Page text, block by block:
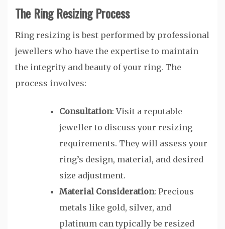
The Ring Resizing Process
Ring resizing is best performed by professional
jewellers who have the expertise to maintain
the integrity and beauty of your ring. The
process involves:
Consultation: Visit a reputable
jeweller to discuss your resizing
requirements. They will assess your
ring’s design, material, and desired
size adjustment.
Material Consideration: Precious
metals like gold, silver, and
platinum can typically be resized